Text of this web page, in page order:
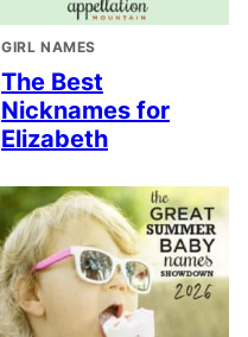
GIRL NAMES
The Best
Nicknames for
Elizabeth